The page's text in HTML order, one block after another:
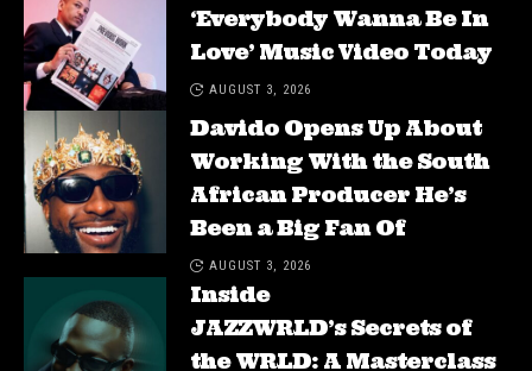
‘Everybody Wanna Be In
Love’ Music Video Today
AUGUST 3, 2026
Davido Opens Up About
Working With the South
African Producer He’s
Been a Big Fan Of
AUGUST 3, 2026
Inside
JAZZWRLD’s Secrets of
the WRLD: A Masterclass